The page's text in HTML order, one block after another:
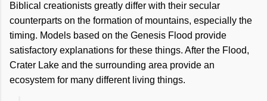
Biblical creationists greatly differ with their secular
counterparts on the formation of mountains, especially the
timing. Models based on the Genesis Flood provide
satisfactory explanations for these things. After the Flood,
Crater Lake and the surrounding area provide an
ecosystem for many different living things.